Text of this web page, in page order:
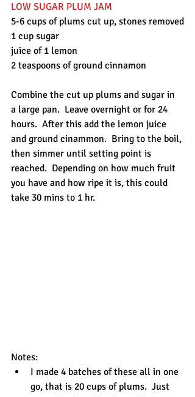
LOW SUGAR PLUM JAM
5-6 cups of plums cut up, stones removed
1 cup sugar
juice of 1 lemon
2 teaspoons of ground cinnamon
Combine the cut up plums and sugar in
a large pan.  Leave overnight or for 24
hours.  After this add the lemon juice
and ground cinammon.  Bring to the boil,
then simmer until setting point is
reached.  Depending on how much fruit
you have and how ripe it is, this could
take 30 mins to 1 hr.
Notes:
I made 4 batches of these all in one
go, that is 20 cups of plums.  Just